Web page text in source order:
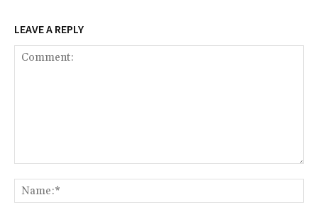
LEAVE A REPLY